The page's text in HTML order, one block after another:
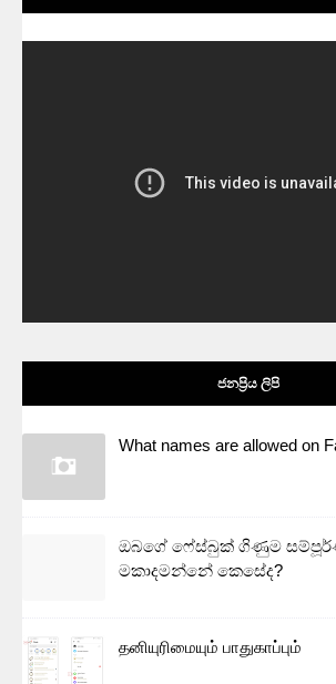
ජනප්‍රිය ලිපි
What names are allowed on
ඔබගේ ෆේස්බුක් ගිණුම
මකාදමන්නේ කෙසේද?
தனியுரிமையும் பாதுகாப்பும்